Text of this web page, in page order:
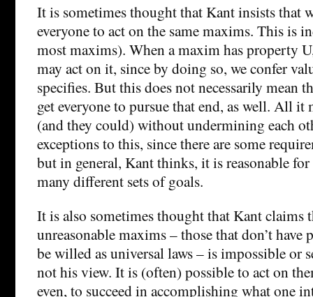
It is sometimes thought that Kant insists that
everyone to act on the same maxims. This is
most maxims). When a maxim has property
may act on it, since by doing so, we confer
specifies. But this does not necessarily mean
get everyone to pursue that end, as well. All it
(and they could) without undermining each
exceptions to this, since there are some
but in general, Kant thinks, it is reasonable
many different sets of goals.
It is also sometimes thought that Kant claims
unreasonable maxims – those that don’t have
be willed as universal laws – is impossible or
not his view. It is (often) possible to act on
even, to succeed in accomplishing what one